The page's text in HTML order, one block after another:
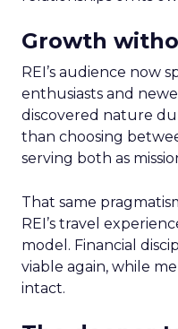
Growth
REI’s audience now
enthusiasts and
discovered nature
than choosing
serving both as
That same
REI’s travel
model. Financial
viable again, while
intact.